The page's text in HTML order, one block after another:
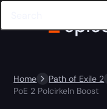
Home Path of Exile 2
PoE 2 Polcirkeln Boost